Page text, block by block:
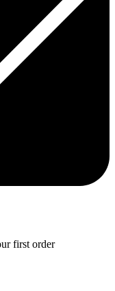
first order